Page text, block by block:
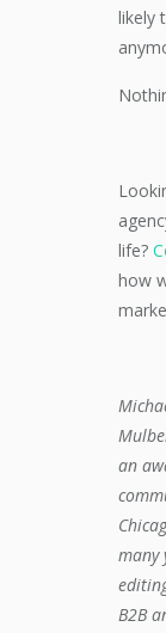
likely
life?
how
an
many
B2B